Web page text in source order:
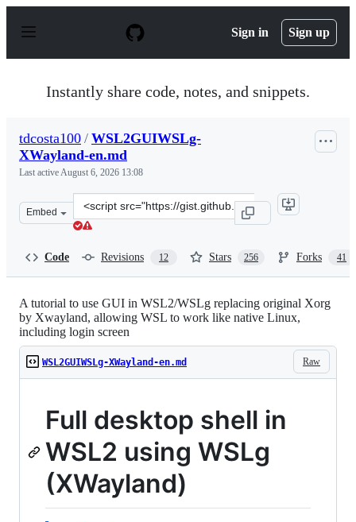
p
Sign in Sign up
Instantly share code, notes, and snippets.
tdcosta100 / WSL2GUIWSLg-
XWayland-en.md
Last activeAugust 6, 2026 13:08
Embed
Clone
this
Code Revisions 12 Stars 256 Forks 41
A tutorial to use GUI in WSL2/WSLg replacing original Xorg
by Xwayland, allowing WSL to work like native Linux,
including login screen
Raw
WSL2GUIWSLg-XWayland-en.md
Full desktop shell in
WSL2 using WSLg
(XWayland)